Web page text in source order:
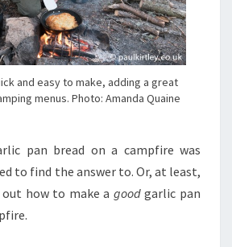
and easy to make, adding a great
menus. Photo: Amanda Quaine
pan bread on a campfire was
to find the answer to. Or, at least,
how to make a goodgarlic pan